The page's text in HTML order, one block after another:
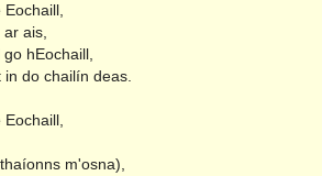
ais,
hEochaill,
do chailín deas.
m'osna),